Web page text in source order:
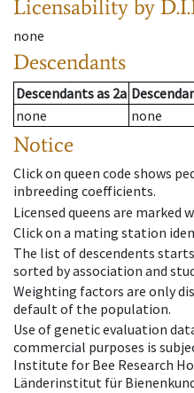
Licensability by
none
Descendants
Descendantsas 2a
none
none
Notice
Click on queen code shows
inbreeding coefficients.
Licensed queens are marked
Click on a mating station
The list of descendents
sorted by association and
Weighting factors are only
default of the population.
Use of genetic evaluation
commercial purposes is
Institute for Bee Research
Länderinstitut für